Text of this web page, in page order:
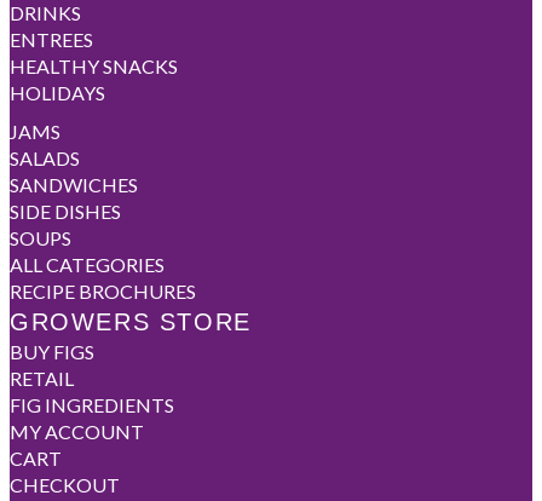
DRINKS
ENTREES
HEALTHY SNACKS
HOLIDAYS
JAMS
SALADS
SANDWICHES
SIDE DISHES
SOUPS
ALL CATEGORIES
RECIPE BROCHURES
GROWERS STORE
BUY FIGS
RETAIL
FIG INGREDIENTS
MY ACCOUNT
CART
CHECKOUT